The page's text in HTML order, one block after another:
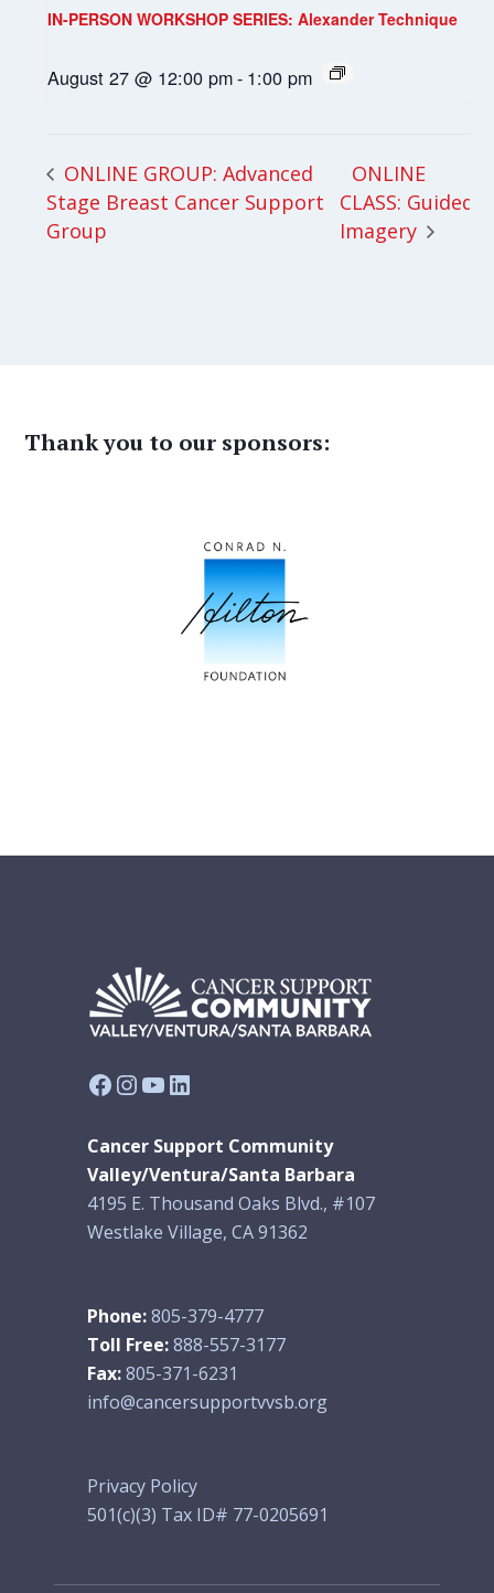
IN-PERSON WORKSHOP SERIES: Alexander Technique
August 27 @ 12:00 pm- 1:00 pm
ONLINE GROUP: Advanced
Stage Breast Cancer Support
Group
ONLINE
CLASS: Guided
Imagery
Thank you to our sponsors:
Facebook
Instagram
YouTube
LinkedIn
Cancer Support Community
Valley/Ventura/Santa Barbara
4195 E. Thousand Oaks Blvd., #107
Westlake Village, CA 91362
Phone:805-379-4777
Toll Free:888-557-3177
Fax:805-371-6231
info@cancersupportvvsb.org
Privacy Policy
501(c)(3) Tax ID# 77-0205691